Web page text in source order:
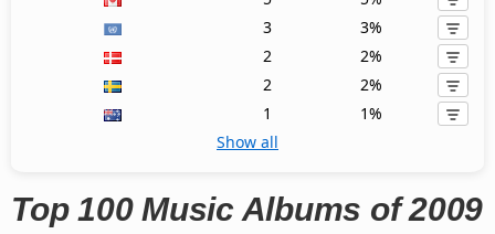
3
3%
2
2%
2
2%
1
1%
Show all
Top 100 Music Albums of 2009